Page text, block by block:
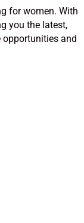
for women. With
you the latest,
opportunities and